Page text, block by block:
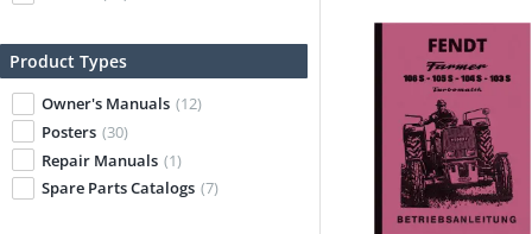
Product Types
Owner's Manuals (12)
Posters (30)
Repair Manuals (1)
Spare Parts Catalogs (7)